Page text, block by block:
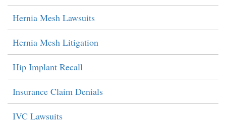
Hernia Mesh Lawsuits
Hernia Mesh Litigation
Hip Implant Recall
Insurance Claim Denials
IVC Lawsuits